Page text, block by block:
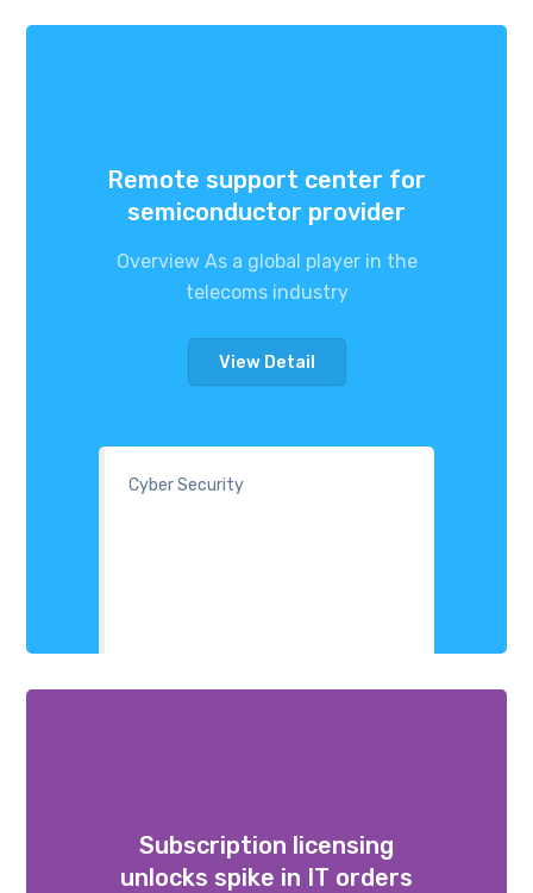
Cyber Security
Remote support center for
semiconductor provider
Overview As a global player in the
telecoms industry
View Detail
Subscription licensing
unlocks spike in IT orders